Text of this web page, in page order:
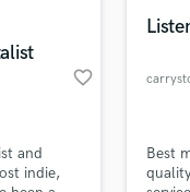
favorite_border
and
indie,
Best